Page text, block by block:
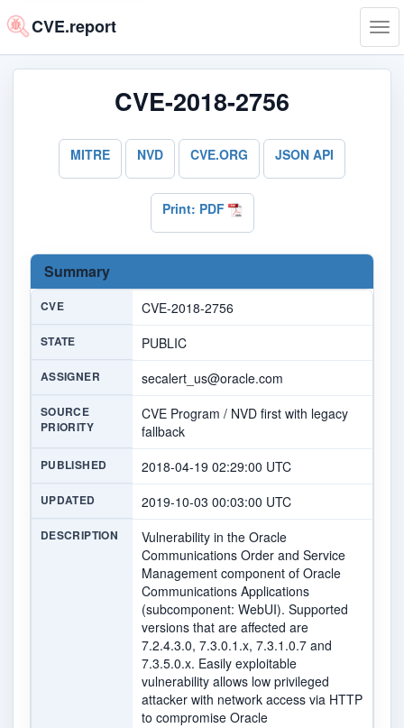
CVE.report
CVE-2018-2756
MITRE NVD CVE.ORG JSON API
Print: PDF
Summary
CVE CVE-2018-2756
STATE PUBLIC
ASSIGNER secalert_us@oracle.com
SOURCE
PRIORITY
CVE Program / NVD first with legacy
fallback
PUBLISHED 2018-04-19 02:29:00 UTC
UPDATED 2019-10-03 00:03:00 UTC
DESCRIPTION
Vulnerability in the Oracle
Communications Order and Service
Management component of Oracle
Communications Applications
(subcomponent: WebUI). Supported
versions that are affected are
7.2.4.3.0, 7.3.0.1.x, 7.3.1.0.7 and
7.3.5.0.x. Easily exploitable
vulnerability allows low privileged
attacker with network access via HTTP
to compromise Oracle